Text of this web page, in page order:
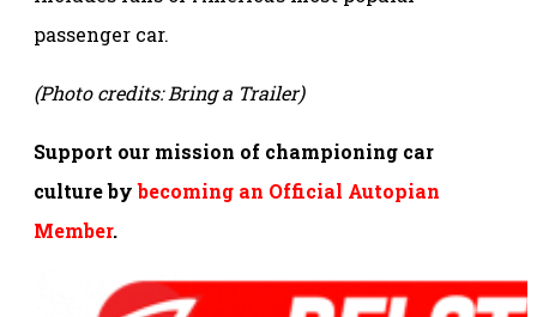
passenger car.
(Photo credits: Bring a Trailer)
Support our mission of championing car
culture bybecoming an Official Autopian
Member.